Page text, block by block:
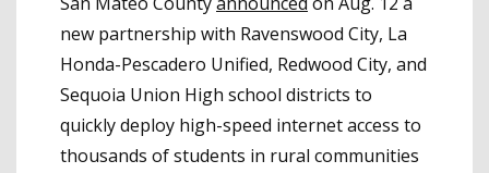
new partnership with Ravenswood City, La
Honda-Pescadero Unified, Redwood City, and
Sequoia Union High school districts to
quickly deploy high-speed internet access to
thousands of students in rural communities